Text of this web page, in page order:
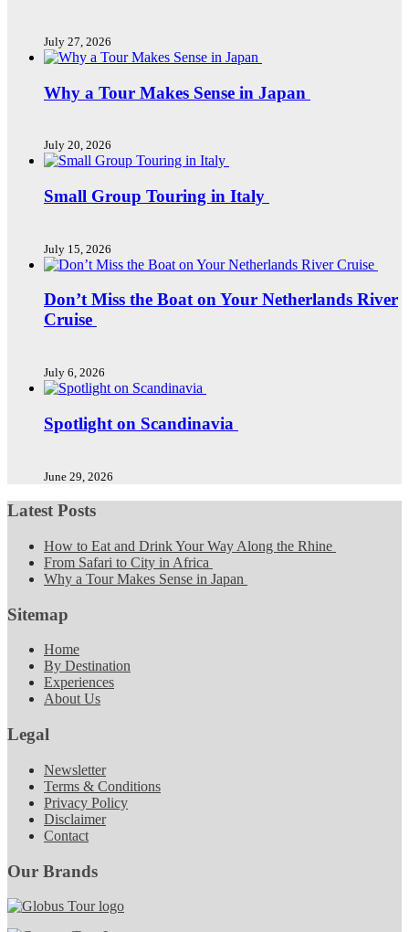
July 27, 2026
Why a Tour Makes Sense in Japan
July 20, 2026
Small Group Touring in Italy
July 15, 2026
Don’t Miss the Boat on Your Netherlands River
Cruise
July 6, 2026
Spotlight on Scandinavia
June 29, 2026
Latest Posts
How to Eat and Drink Your Way Along the Rhine
From Safari to City in Africa
Why a Tour Makes Sense in Japan
Sitemap
Home
By Destination
Experiences
About Us
Legal
Newsletter
Terms & Conditions
Privacy Policy
Disclaimer
Contact
Our Brands